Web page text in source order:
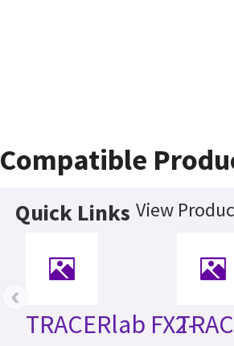
Compatible
Quick Links View
TRACERlab FX2-
‹